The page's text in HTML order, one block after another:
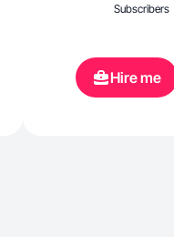
Subscribers
Hire me